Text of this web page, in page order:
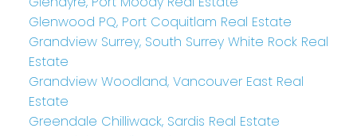
Glenwood PQ, Port Coquitlam Real Estate
Grandview Surrey, South Surrey White Rock Real
Estate
Grandview Woodland, Vancouver East Real
Estate
Greendale Chilliwack, Sardis Real Estate